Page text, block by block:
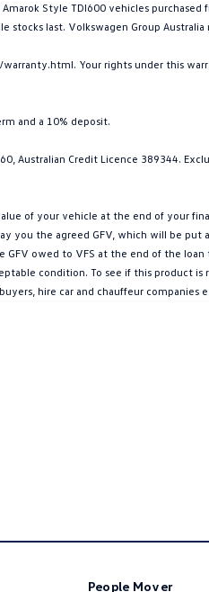
Style TDI600 vehicles
last. Volkswagen Group
Your rights under this
and a 10% deposit.
Australian Credit Licence 389344.
of your vehicle at the end of your
you the agreed GFV, which will be
owed to VFS at the end of the
condition. To see if this product
hire car and chauffeur companies
People Mover